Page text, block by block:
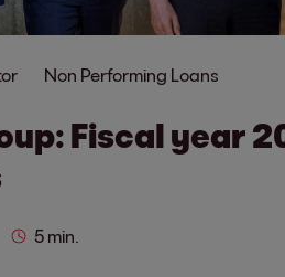
Non Performing Loans
Fiscal year
5 min.